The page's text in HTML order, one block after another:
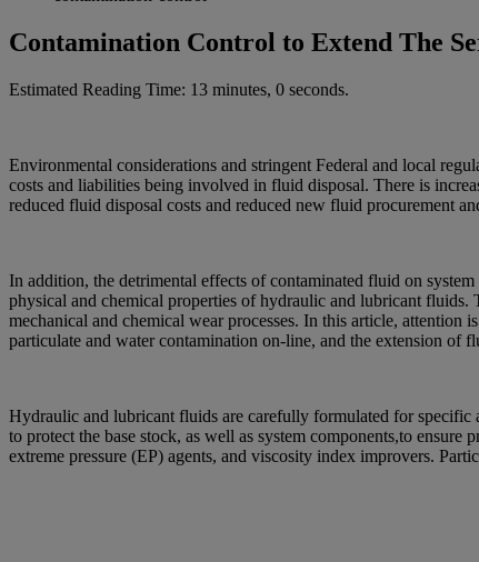
Contamination Control to Extend The
Estimated Reading Time: 13 minutes, 0 seconds.
Environmental considerations and stringent Federal and local
costs and liabilities being involved in fluid disposal. There is
reduced fluid disposal costs and reduced new fluid procurement
In addition, the detrimental effects of contaminated fluid on
physical and chemical properties of hydraulic and lubricant
mechanical and chemical wear processes. In this article,
particulate and water contamination on-line, and the extension
Hydraulic and lubricant fluids are carefully formulated for specific
to protect the base stock, as well as system components,to
extreme pressure (EP) agents, and viscosity index improvers.